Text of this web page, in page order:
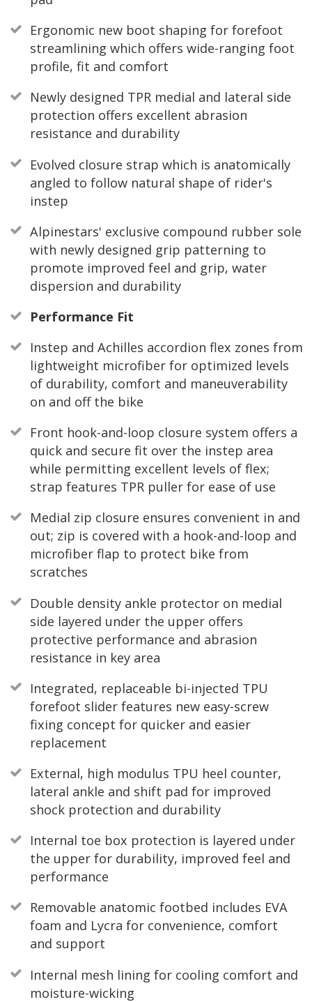
Ergonomic new boot shaping for forefoot
streamlining which offers wide-ranging foot
profile, fit and comfort
Newly designed TPR medial and lateral side
protection offers excellent abrasion
resistance and durability
Evolved closure strap which is anatomically
angled to follow natural shape of rider's
instep
Alpinestars' exclusive compound rubber sole
with newly designed grip patterning to
promote improved feel and grip, water
dispersion and durability
Performance Fit
Instep and Achilles accordion flex zones from
lightweight microfiber for optimized levels
of durability, comfort and maneuverability
on and off the bike
Front hook-and-loop closure system offers a
quick and secure fit over the instep area
while permitting excellent levels of flex;
strap features TPR puller for ease of use
Medial zip closure ensures convenient in and
out; zip is covered with a hook-and-loop and
microfiber flap to protect bike from
scratches
Double density ankle protector on medial
side layered under the upper offers
protective performance and abrasion
resistance in key area
Integrated, replaceable bi-injected TPU
forefoot slider features new easy-screw
fixing concept for quicker and easier
replacement
External, high modulus TPU heel counter,
lateral ankle and shift pad for improved
shock protection and durability
Internal toe box protection is layered under
the upper for durability, improved feel and
performance
Removable anatomic footbed includes EVA
foam and Lycra for convenience, comfort
and support
Internal mesh lining for cooling comfort and
moisture-wicking